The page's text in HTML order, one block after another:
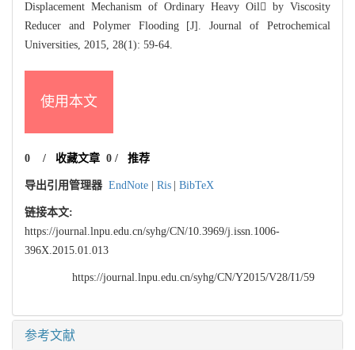
Displacement Mechanism of Ordinary Heavy Oil by Viscosity
Reducer and Polymer Flooding [J]. Journal of Petrochemical
Universities, 2015, 28(1): 59-64.
使用本文
0 / 收藏文章 0/ 推荐
导出引用管理器 EndNote Ris BibTeX
链接本文:
https://journal.lnpu.edu.cn/syhg/CN/10.3969/j.issn.1006-
396X.2015.01.013
https://journal.lnpu.edu.cn/syhg/CN/Y2015/V28/I1/59
参考文献